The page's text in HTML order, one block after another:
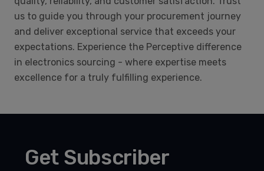
us to guide you through your procurement journey
and deliver exceptional service that exceeds your
expectations. Experience the Perceptive difference
in electronics sourcing - where expertise meets
excellence for a truly fulfilling experience.
Get Subscriber